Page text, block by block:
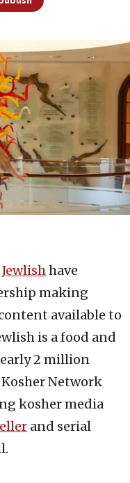
Jewlishhave
making
available to
is a food and
2 million
Network
kosher media
and serial